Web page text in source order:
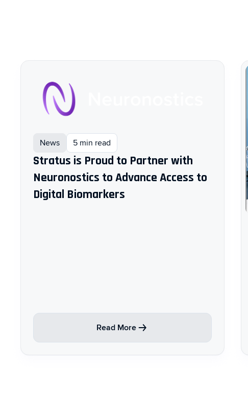
News 5 min read
Stratus is Proud to Partner with
Neuronostics to Advance Access to
Digital Biomarkers
Read More